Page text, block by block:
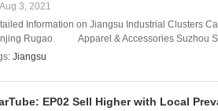
Aug 3, 2021
Information on Jiangsu Industrial Clusters
Rugao Apparel & Accessories Suzhou
Jiangsu
EP02 Sell Higher with Local